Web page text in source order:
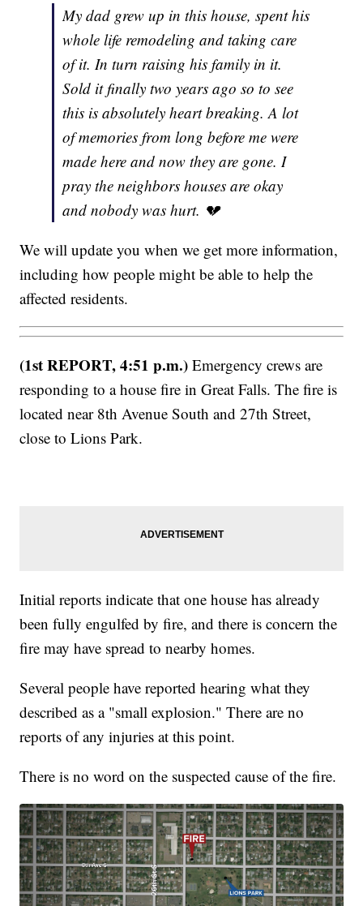
My dad grew up in this house, spent his
whole life remodeling and taking care
of it. In turn raising his family in it.
Sold it finally two years ago so to see
this is absolutely heart breaking. A lot
of memories from long before me were
made here and now they are gone. I
pray the neighbors houses are okay
and nobody was hurt. 💔
We will update you when we get more information,
including how people might be able to help the
affected residents.
(1st REPORT, 4:51 p.m.)Emergency crews are
responding to a house fire in Great Falls. The fire is
located near 8th Avenue South and 27th Street,
close to Lions Park.
Initial reports indicate that one house has already
been fully engulfed by fire, and there is concern the
fire may have spread to nearby homes.
Several people have reported hearing what they
described as a "small explosion." There are no
reports of any injuries at this point.
There is no word on the suspected cause of the fire.